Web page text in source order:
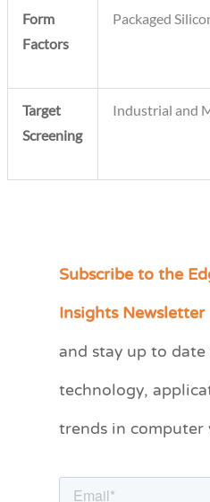
Form
Factors
Packaged
Target
Screening
Industrial and
Subscribe to the
Insights Newsletter
and stay up to
technology,
trends in
C
e
r